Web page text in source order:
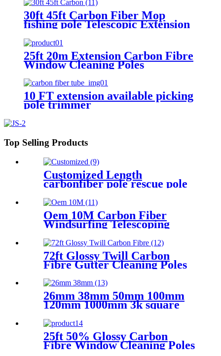
30ft 45ft Carbon Fiber Mop
fishing pole Telescopic Extension
25ft 20m Extension Carbon Fibre
Window Cleaning Poles
10 FT extension available picking
pole trimmer
Top Selling Products
Customized Length
carbonfiber pole rescue pole
Oem 10M Carbon Fiber
Windsurfing Telescoping
Mast For Sail
72ft Glossy Twill Carbon
Fibre Gutter Cleaning Poles
26mm 38mm 50mm 100mm
120mm 1000mm 3k square
spearfishing telescoping
connect
25ft 50% Glossy Carbon
Fibre Window Cleaning Poles